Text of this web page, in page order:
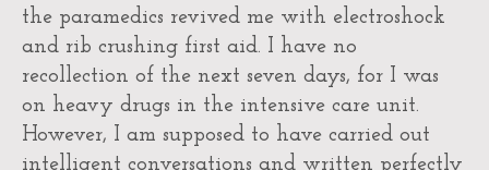
the paramedics revived me with electroshock
and rib crushing first aid. I have no
recollection of the next seven days, for I was
on heavy drugs in the intensive care unit.
However, I am supposed to have carried out
intelligent conversations and written perfectly